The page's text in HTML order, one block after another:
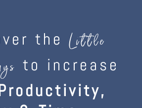
theLittle
to increase